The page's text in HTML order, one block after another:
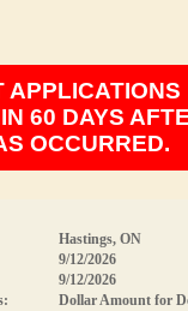
60 DAYS
OCCURRED.
Hastings, ON
9/12/2026
9/12/2026
Dollar Amount for